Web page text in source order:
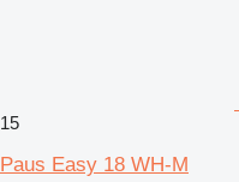
15
Paus Easy 18 WH-M